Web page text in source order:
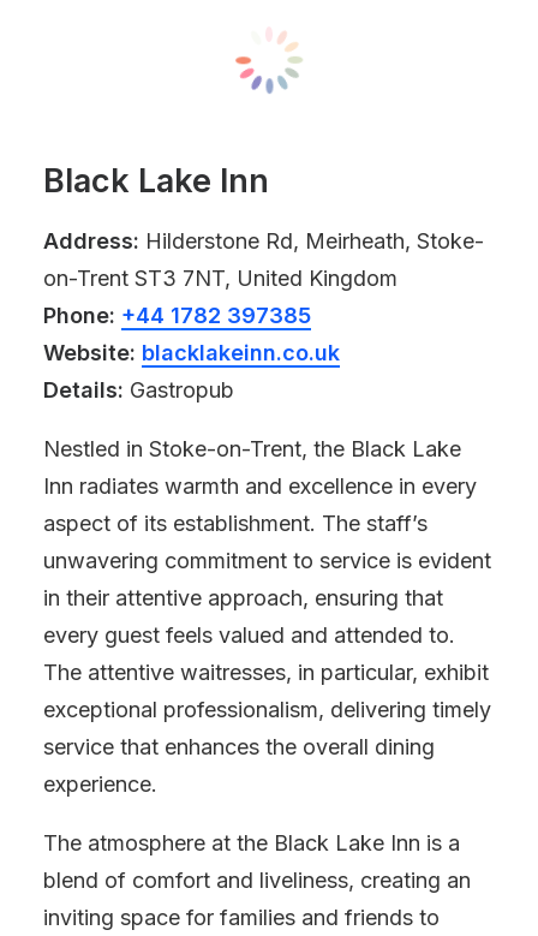
Black Lake Inn
Address: Hilderstone Rd, Meirheath, Stoke-
on-Trent ST3 7NT, United Kingdom
Phone: +44 1782 397385
Website: blacklakeinn.co.uk
Details: Gastropub
Nestled in Stoke-on-Trent, the Black Lake
Inn radiates warmth and excellence in every
aspect of its establishment. The staff’s
unwavering commitment to service is evident
in their attentive approach, ensuring that
every guest feels valued and attended to.
The attentive waitresses, in particular, exhibit
exceptional professionalism, delivering timely
service that enhances the overall dining
experience.
The atmosphere at the Black Lake Inn is a
blend of comfort and liveliness, creating an
inviting space for families and friends to